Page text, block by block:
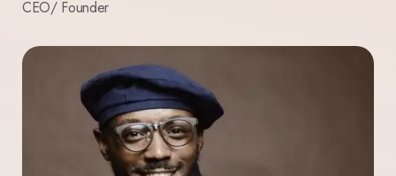
CEO/ Founder